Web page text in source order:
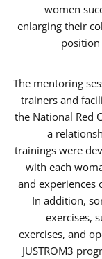
women
enlarging their
The mentoring
trainers and
the National Red
a
trainings were
with each
and experiences
In addition,
exercises,
exercises, and
JUSTROM3